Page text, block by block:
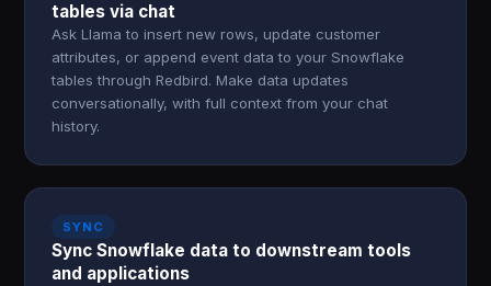
tables via chat
Ask Llama to insert new rows, update customer
attributes, or append event data to your Snowflake
tables through Redbird. Make data updates
conversationally, with full context from your chat
history.
SYNC
Sync Snowflake data to downstream tools
and applications